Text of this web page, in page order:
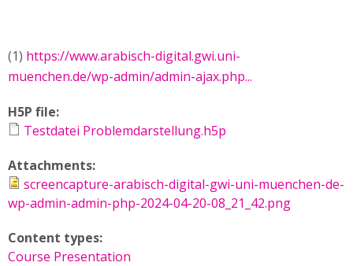
(1) https://www.arabisch-digital.gwi.uni-
muenchen.de/wp-admin/admin-ajax.php...
H5P file:
Testdatei Problemdarstellung.h5p
Attachments:
screencapture-arabisch-digital-gwi-uni-muenchen-de-
wp-admin-admin-php-2024-04-20-08_21_42.png
Content types:
Course Presentation